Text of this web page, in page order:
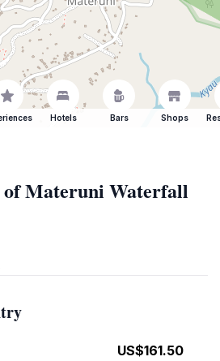
Hotels Bars Shops
of Materuni Waterfall
US$161.50